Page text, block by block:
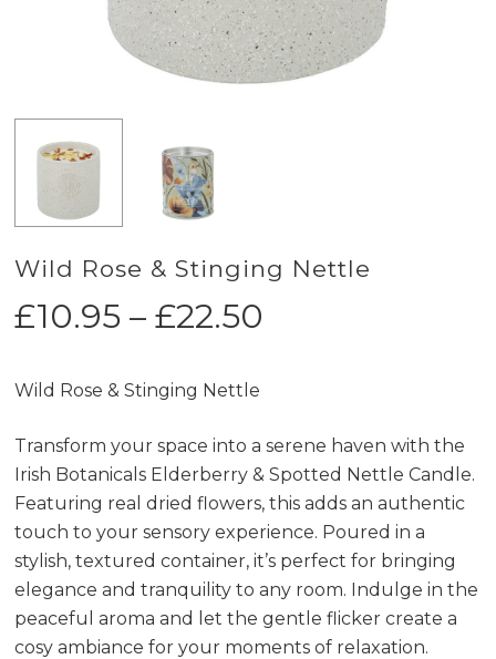
Wild Rose & Stinging Nettle
£10.95 – £22.50
£22.50
Wild Rose & Stinging Nettle
Transform your space into a serene haven with the
Irish Botanicals Elderberry & Spotted Nettle Candle.
Featuring real dried flowers, this adds an authentic
touch to your sensory experience. Poured in a
stylish, textured container, it’s perfect for bringing
elegance and tranquility to any room. Indulge in the
peaceful aroma and let the gentle flicker create a
cosy ambiance for your moments of relaxation.